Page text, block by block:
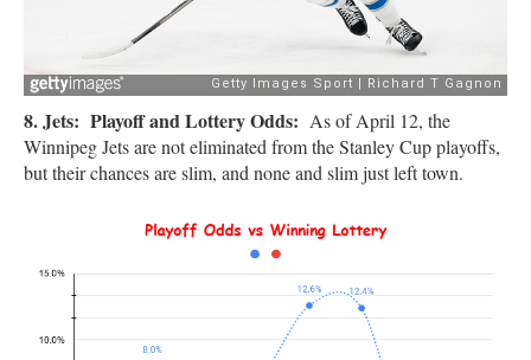
8. Jets: Playoff and Lottery Odds: As of April 12, the
Winnipeg Jets are not eliminated from the Stanley Cup playoffs,
but their chances are slim, and none and slim just left town.